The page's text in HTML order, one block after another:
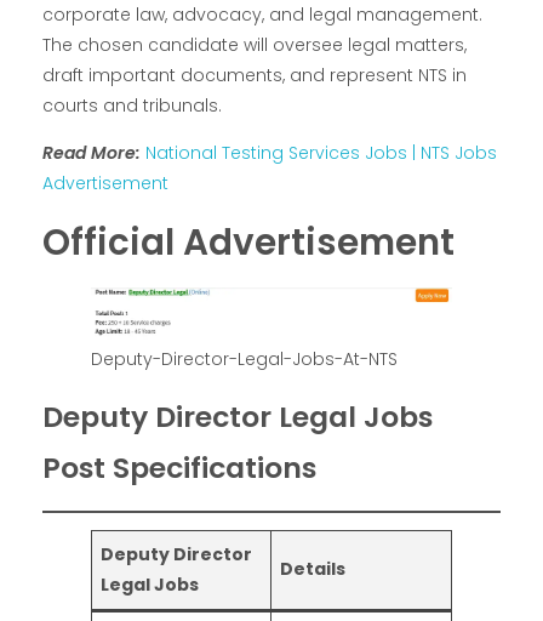
corporate law, advocacy, and legal management.
The chosen candidate will oversee legal matters,
draft important documents, and represent NTS in
courts and tribunals.
Read More: National Testing Services Jobs | NTS Jobs
Advertisement
Official Advertisement
Deputy-Director-Legal-Jobs-At-NTS
Deputy Director Legal Jobs
Post Specifications
Deputy Director
Legal Jobs
Details